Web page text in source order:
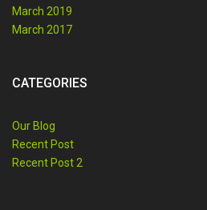
March 2019
March 2017
CATEGORIES
Our Blog
Recent Post
Recent Post 2